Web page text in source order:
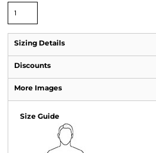
Sizing Details
Discounts
More Images
Size Guide